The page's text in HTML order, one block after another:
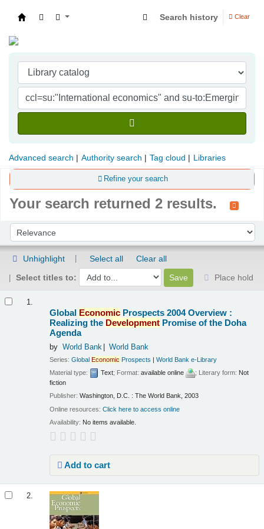
Search history Clear
Advanced search Authority search Tag cloud Libraries
Refine your search
Your search returned 2 results.
Sort by:
Unhighlight Select all
Clear all
Select titles to:
Place hold
1.
Global Economic Prospects 2004 Overview :
Realizing the Development Promise of the Doha
Agenda
by World Bank World Bank
Series:GlobalEconomic Prospects |World Bank e-Library
Material type:
Text; Format:available online ; Literary form: Not
fiction
Publisher:Washington, D.C. : The World Bank, 2003
Online resources:Click here to access online
Availability: No items available.
Add to cart
2.